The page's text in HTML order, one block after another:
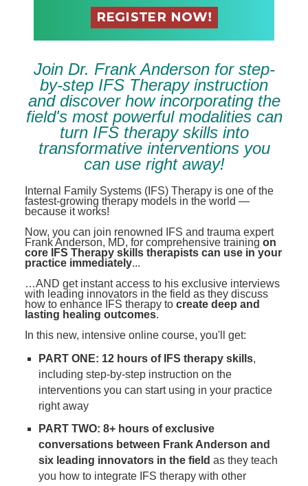
Mental Health
Counselor
Social Worker
PESI Life
Rehab
Physical Therapist
Speech-Language Pathologist
Live Webcast
Book
Magazine Subscription
Therapist.com Subscription
Free Worksheets
Tools/Toy/Games
DVD
Bundles
Closed Captions
Join Dr. Frank Anderson for step-
by-step IFS Therapy instruction
and discover how incorporating the
field's most powerful modalities can
turn IFS therapy skills into
transformative interventions you
can use right away!
Internal Family Systems (IFS) Therapy is one of the
fastest-growing therapy models in the world —
because it works!
Now, you can join renowned IFS and trauma expert
Frank Anderson, MD, for comprehensive training on
core IFS Therapy skills therapists can use in your
practice immediately...
…AND get instant access to his exclusive interviews
with leading innovators in the field as they discuss
how to enhance IFS therapy to create deep and
lasting healing outcomes.
In this new, intensive online course, you'll get:
PART ONE: 12 hours of IFS therapy skills,
including step-by-step instruction on the
interventions you can start using in your practice
right away
PART TWO: 8+ hours of exclusive
conversations between Frank Anderson and
six leading innovators in the field as they teach
you how to integrate IFS therapy with other